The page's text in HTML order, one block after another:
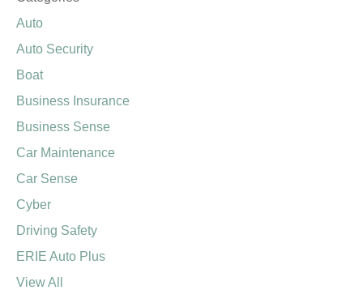
Auto
Auto Security
Boat
Business Insurance
Business Sense
Car Maintenance
Car Sense
Cyber
Driving Safety
ERIE Auto Plus
View All